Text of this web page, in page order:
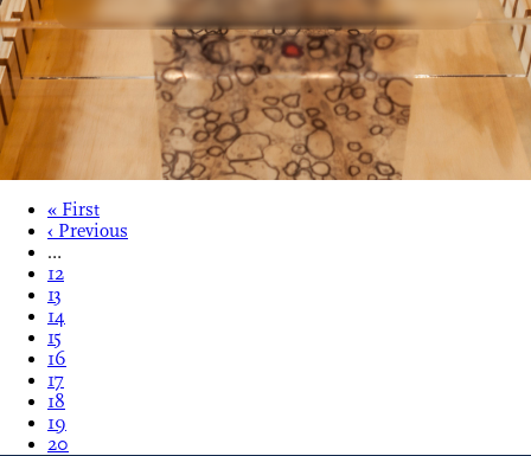
« First
‹ Previous
…
12
13
14
15
16
17
18
19
20